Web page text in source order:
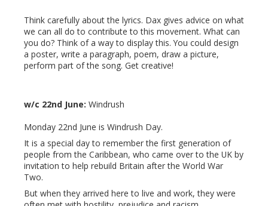
Think carefully about the lyrics. Dax gives advice on what
we can all do to contribute to this movement. What can
you do? Think of a way to display this. You could design
a poster, write a paragraph, poem, draw a picture,
perform part of the song. Get creative!
w/c 22nd June: Windrush
Monday 22nd June is Windrush Day.
It is a special day to remember the first generation of
people from the Caribbean, who came over to the UK by
invitation to help rebuild Britain after the World War
Two.
But when they arrived here to live and work, they were